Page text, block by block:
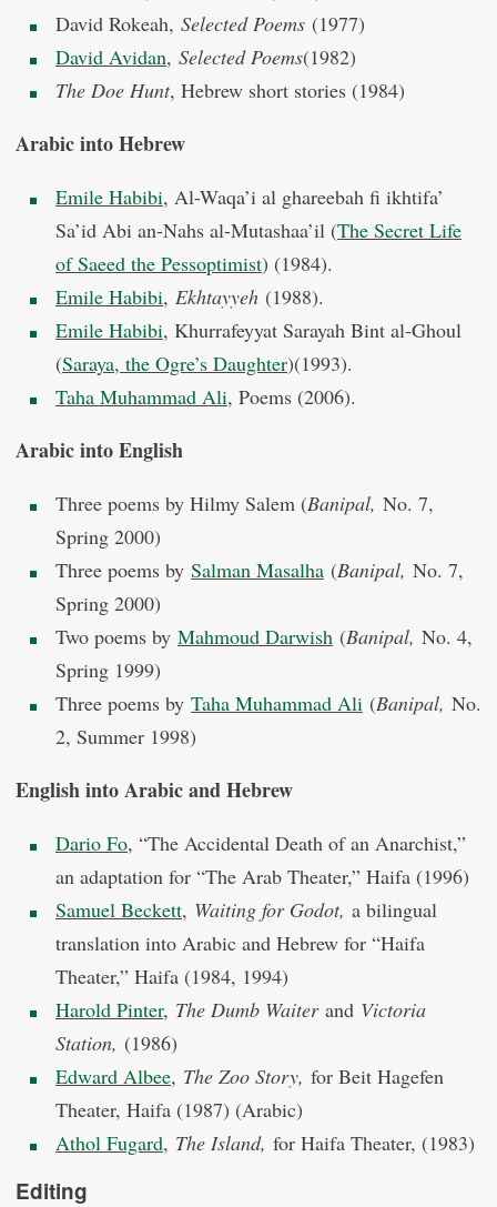
David Rokeah, Selected Poems (1977)
David Avidan, Selected Poems(1982)
The Doe Hunt, Hebrew short stories (1984)
Arabic into Hebrew
Emile Habibi, Al-Waqa’i al ghareebah fi ikhtifa’
Sa’id Abi an-Nahs al-Mutashaa’il (The Secret Life
of Saeed the Pessoptimist) (1984).
Emile Habibi, Ekhtayyeh (1988).
Emile Habibi, Khurrafeyyat Sarayah Bint al-Ghoul
(Saraya, the Ogre’s Daughter)(1993).
Taha Muhammad Ali, Poems (2006).
Arabic into English
Three poems by Hilmy Salem (Banipal, No. 7,
Spring 2000)
Three poems by Salman Masalha (Banipal, No. 7,
Spring 2000)
Two poems by Mahmoud Darwish (Banipal, No. 4,
Spring 1999)
Three poems by Taha Muhammad Ali (Banipal, No.
2, Summer 1998)
English into Arabic and Hebrew
Dario Fo, “The Accidental Death of an Anarchist,”
an adaptation for “The Arab Theater,” Haifa (1996)
Samuel Beckett, Waiting for Godot, a bilingual
translation into Arabic and Hebrew for “Haifa
Theater,” Haifa (1984, 1994)
Harold Pinter, The Dumb Waiterand Victoria
Station, (1986)
Edward Albee, The Zoo Story, for Beit Hagefen
Theater, Haifa (1987) (Arabic)
Athol Fugard, The Island, for Haifa Theater, (1983)
Editing